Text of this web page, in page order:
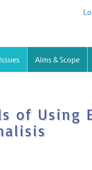
Aims & Scope
of Using